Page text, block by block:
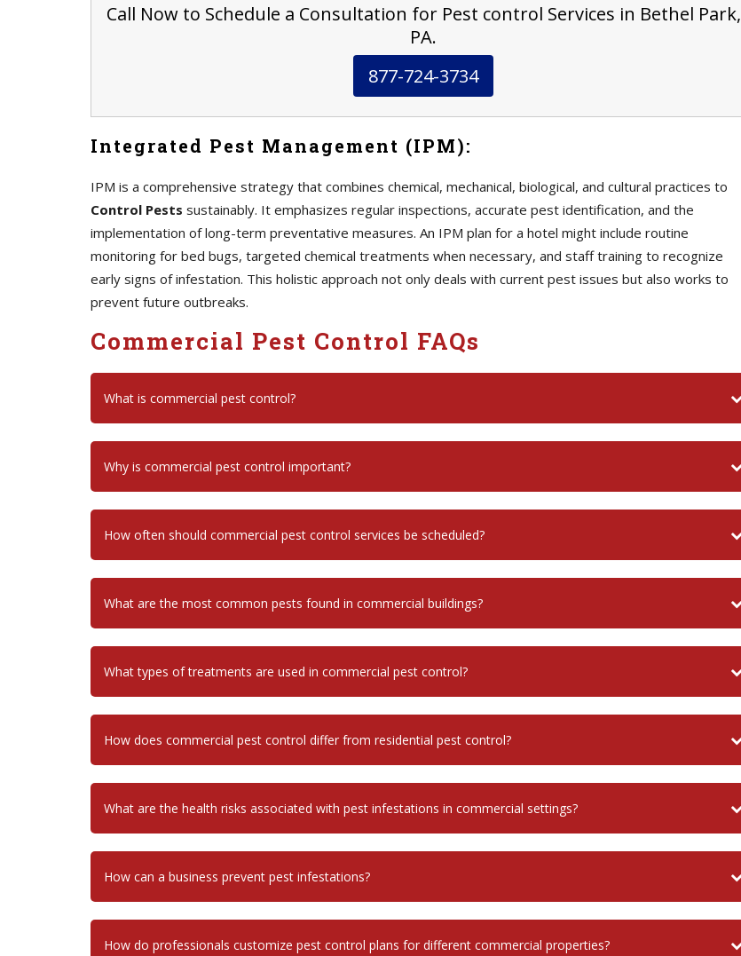
Call Now to Schedule a Consultation for Pest control Services in Bethel Park,
PA.
877-724-3734
Integrated Pest Management (IPM):
IPM is a comprehensive strategy that combines chemical, mechanical, biological, and cultural practices to
Control Pests sustainably. It emphasizes regular inspections, accurate pest identification, and the
implementation of long-term preventative measures. An IPM plan for a hotel might include routine
monitoring for bed bugs, targeted chemical treatments when necessary, and staff training to recognize
early signs of infestation. This holistic approach not only deals with current pest issues but also works to
prevent future outbreaks.
Commercial Pest Control FAQs
What is commercial pest control?
Why is commercial pest control important?
How often should commercial pest control services be scheduled?
What are the most common pests found in commercial buildings?
What types of treatments are used in commercial pest control?
How does commercial pest control differ from residential pest control?
What are the health risks associated with pest infestations in commercial settings?
How can a business prevent pest infestations?
How do professionals customize pest control plans for different commercial properties?